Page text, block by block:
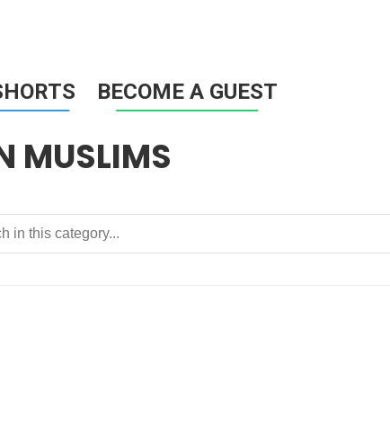
BECOME A GUEST
MUSLIMS